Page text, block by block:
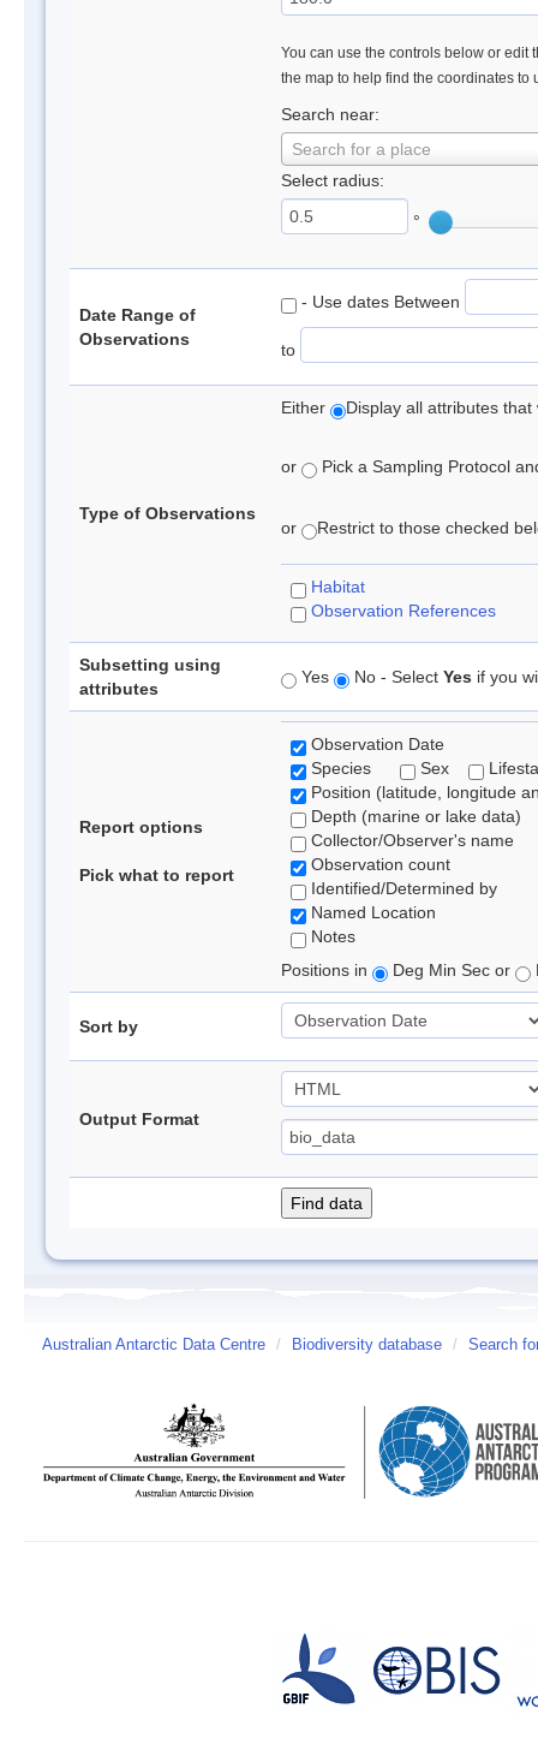
You can use the controls below or edit
the map to help find the coordinates to
Search near:
Search for a place
Select radius:
°
Date Range of
Observations
- Use dates Between
to
Type of Observations
Either Display all attributes
or Pick a Sampling Protocol
or Restrict to those checked
Habitat
Observation References
Subsetting using
attributes
Yes No - Select Yes if you
Report options
Pick what to report
Observation Date
Species
Sex
Position (latitude, longitude
Depth (marine or lake data)
Collector/Observer's name
Observation count
Identified/Determined by
Named Location
Notes
Positions in
Deg Min Sec or
Sort by
Output Format
Australian Antarctic Data Centre / Biodiversity database / Search